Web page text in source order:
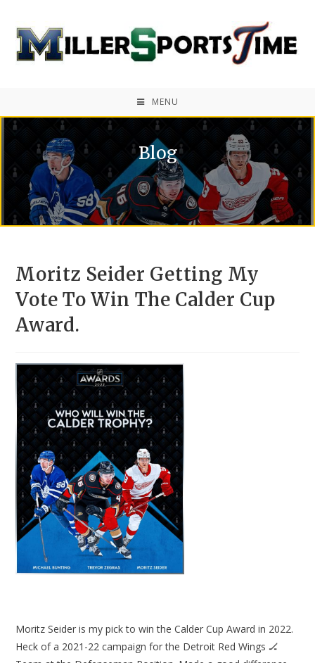
MENU
Blog
Moritz Seider Getting My
Vote To Win The Calder Cup
Award.
Moritz Seider is my pick to win the Calder Cup Award in 2022.
Heck of a 2021-22 campaign for the Detroit Red Wings 🏒